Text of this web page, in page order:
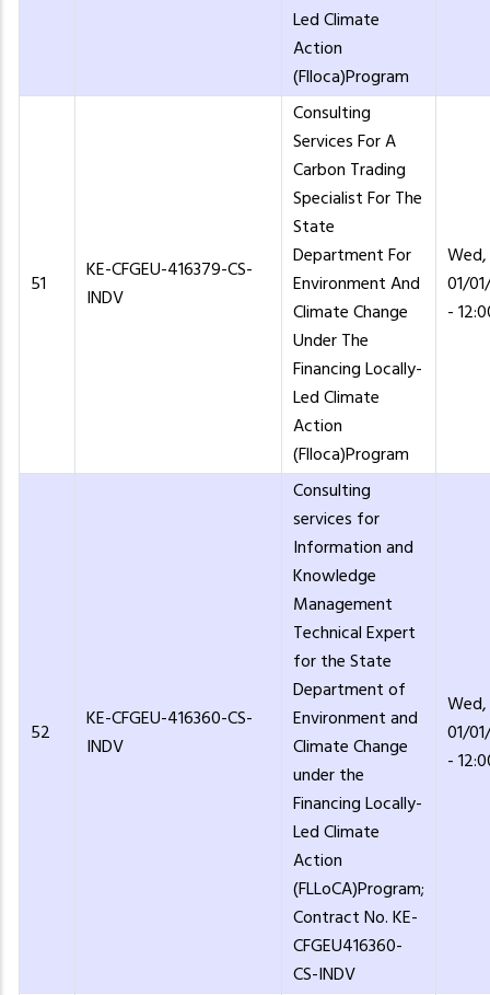
Led Climate
Action
(Flloca)Program
51
KE-CFGEU-416379-CS-
INDV
Consulting
Services For A
Carbon Trading
Specialist For The
State
Department For
Environment And
Climate Change
Under The
Financing Locally-
Led Climate
Action
(Flloca)Program
Wed,
01/
-
52
KE-CFGEU-416360-CS-
INDV
Consulting
services for
Information and
Knowledge
Management
Technical Expert
for the State
Department of
Environment and
Climate Change
under the
Financing Locally-
Led Climate
Action
(FLLoCA)Program;
Contract No. KE-
CFGEU416360-
CS-INDV
Wed,
01/
-